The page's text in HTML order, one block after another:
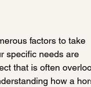
factors to take
specific needs are
that is often
how a